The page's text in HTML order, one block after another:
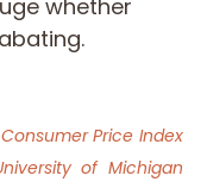
whether
Price Index
of Michigan